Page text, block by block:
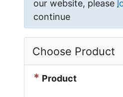
our website, please
continue
Choose Product
* Product